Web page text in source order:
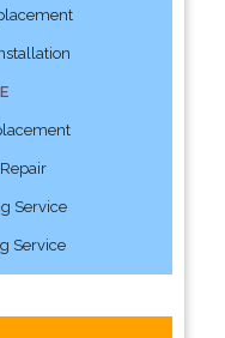
Service
Service